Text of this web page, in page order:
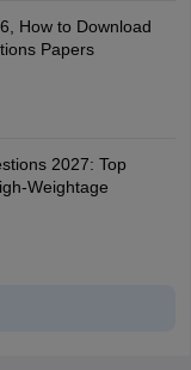
How to Download
Papers
2027: Top
Weightage